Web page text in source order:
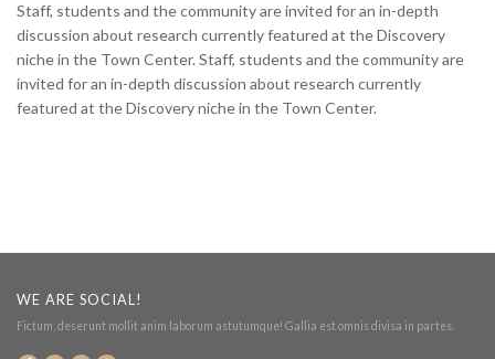
Staff, students and the community are invited for an in-depth
discussion about research currently featured at the Discovery
niche in the Town Center. Staff, students and the community are
invited for an in-depth discussion about research currently
featured at the Discovery niche in the Town Center.
WE ARE SOCIAL!
Fictum, deserunt mollit anim laborum astutumque! Gallia est omnis divisa in partes.